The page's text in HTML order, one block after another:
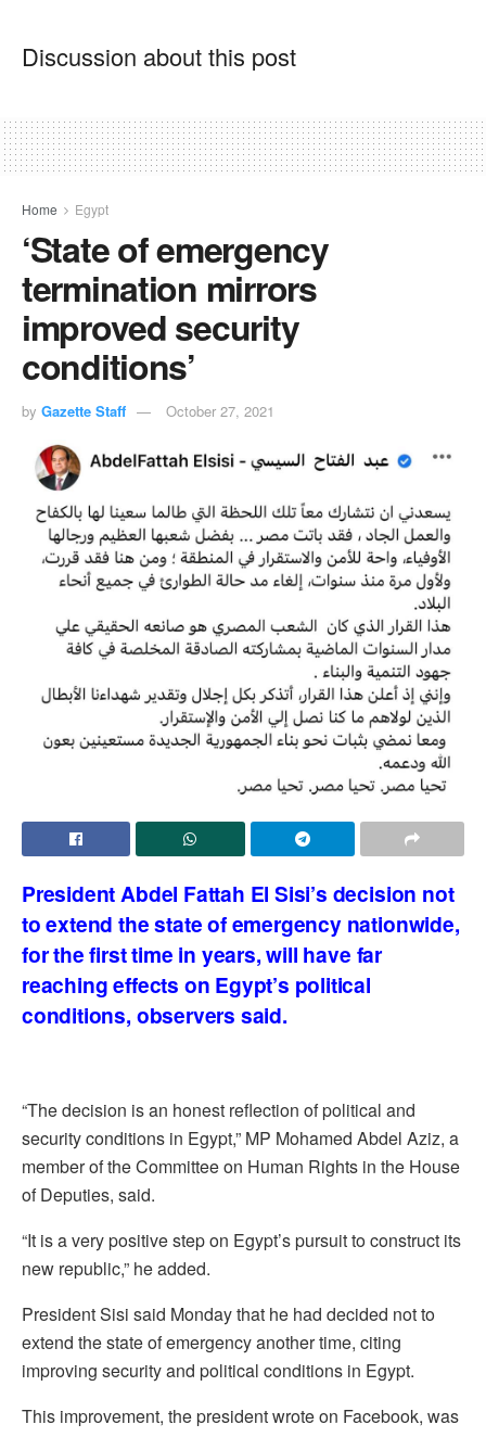
Discussion about this post
Home Egypt
‘State of emergency
termination mirrors
improved security
conditions’
by Gazette Staff October 27, 2021
President Abdel Fattah El Sisi’s decision not
to extend the state of emergency nationwide,
for the first time in years, will have far
reaching effects on Egypt’s political
conditions, observers said.
“The decision is an honest reflection of political and
security conditions in Egypt,” MP Mohamed Abdel Aziz, a
member of the Committee on Human Rights in the House
of Deputies, said.
“It is a very positive step on Egypt’s pursuit to construct its
new republic,” he added.
President Sisi said Monday that he had decided not to
extend the state of emergency another time, citing
improving security and political conditions in Egypt.
This improvement, the president wrote on Facebook, was